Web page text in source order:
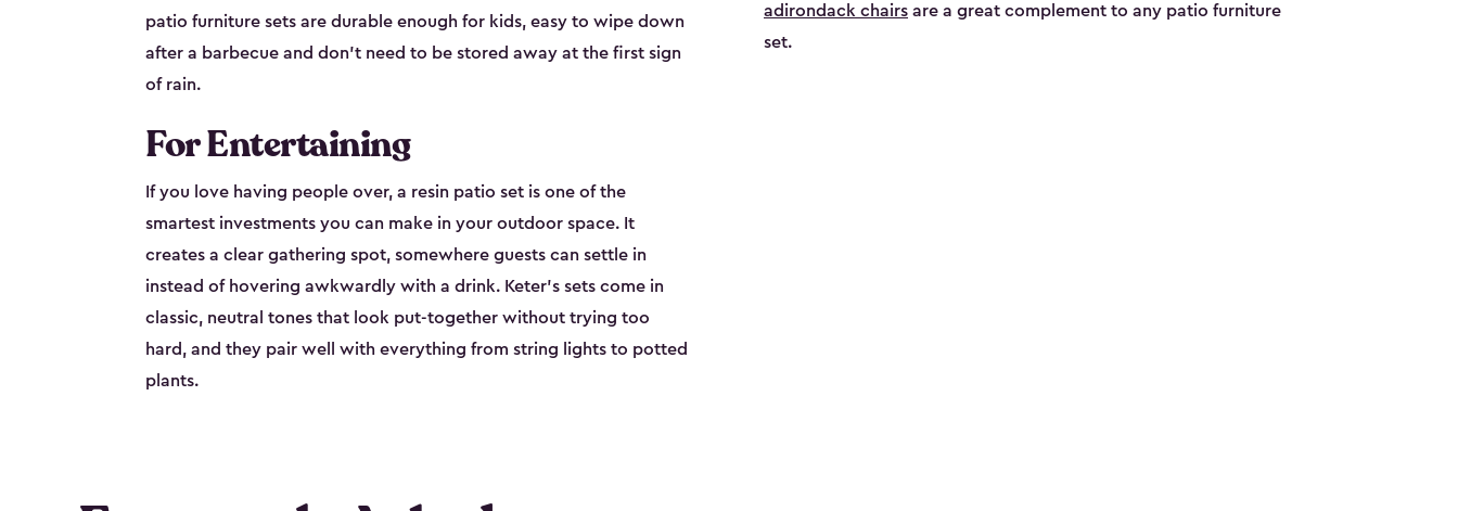
patio furniture sets are durable enough for kids, easy to wipe down
after a barbecue and don't need to be stored away at the first sign
of rain.
For Entertaining
If you love having people over, a resin patio set is one of the
smartest investments you can make in your outdoor space. It
creates a clear gathering spot, somewhere guests can settle in
instead of hovering awkwardly with a drink. Keter's sets come in
classic, neutral tones that look put-together without trying too
hard, and they pair well with everything from string lights to potted
plants.
adirondack chairs are a great complement to any patio furniture
set.